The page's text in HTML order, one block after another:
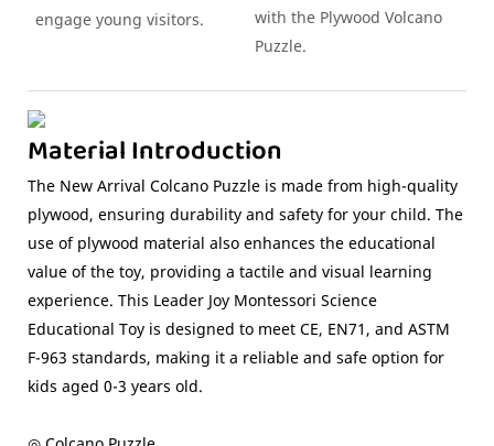
engage young visitors.
with the Plywood Volcano
Puzzle.
Material Introduction
The New Arrival Colcano Puzzle is made from high-quality
plywood, ensuring durability and safety for your child. The
use of plywood material also enhances the educational
value of the toy, providing a tactile and visual learning
experience. This Leader Joy Montessori Science
Educational Toy is designed to meet CE, EN71, and ASTM
F-963 standards, making it a reliable and safe option for
kids aged 0-3 years old.